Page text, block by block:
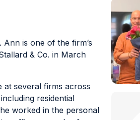
Ann is one of the firm’s
& Co. in March
at several firms across
residential
worked in the personal